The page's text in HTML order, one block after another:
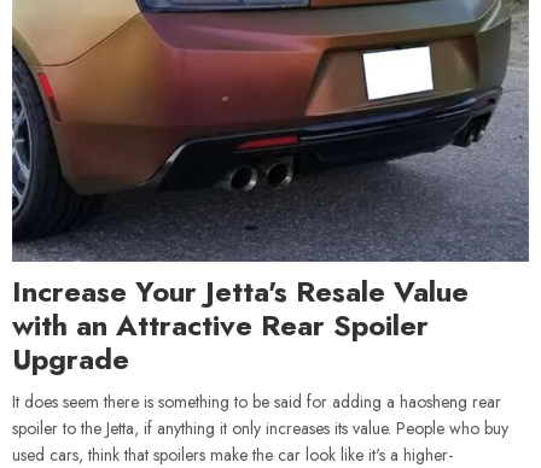
Increase Your Jetta's Resale Value
with an Attractive Rear Spoiler
Upgrade
It does seem there is something to be said for adding a haosheng rear
spoiler to the Jetta, if anything it only increases its value. People who buy
used cars, think that spoilers make the car look like it's a higher-